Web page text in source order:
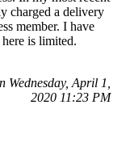
charged a delivery
member. I have
is limited.
Wednesday, April 1,
2020 11:23 PM